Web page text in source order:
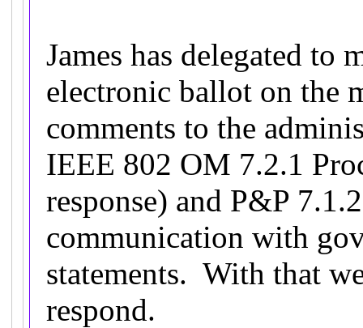
James has delegated to
electronic ballot on the
comments to the
IEEE 802 OM 7.2.1
response) and P&P
communication with
statements. With that
respond.